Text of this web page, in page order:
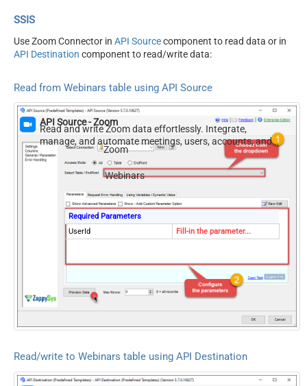
SSIS
Use Zoom Connector in API Sourcecomponent to read data or in
API Destination component to read/write data:
Read from Webinars table using API Source
API Source - Zoom
Read and write Zoom data effortlessly. Integrate,
manage, and automate meetings, users, accounts, and
invitations — almost no coding required.
Zoom
Webinars
Required Parameters
UserId
Fill-in the parameter...
Read/write to Webinars table using API Destination